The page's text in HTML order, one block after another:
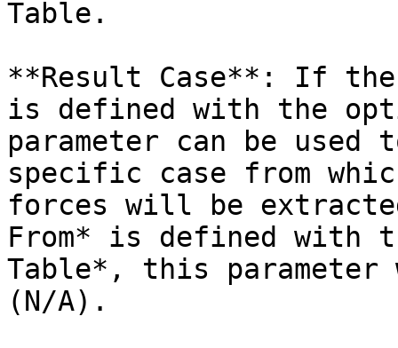
Table.
**Result Case**: If the
is defined with the
parameter can be
specific case from
forces will be
From* is defined with
Table*, this
(N/A).